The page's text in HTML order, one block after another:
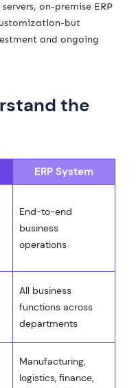
on-premise ERP
but
and ongoing
the
ERP System
End-to-end
business
operations
All business
functions across
departments
Manufacturing,
logistics, finance,